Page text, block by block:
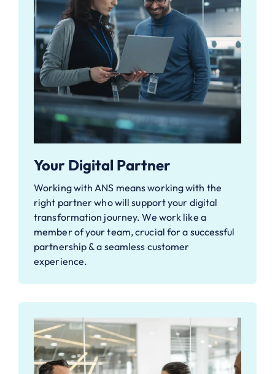
Your Digital Partner
Working with ANS means working with the
right partner who will support your digital
transformation journey. We work like a
member of your team, crucial for a successful
partnership & a seamless customer
experience.​